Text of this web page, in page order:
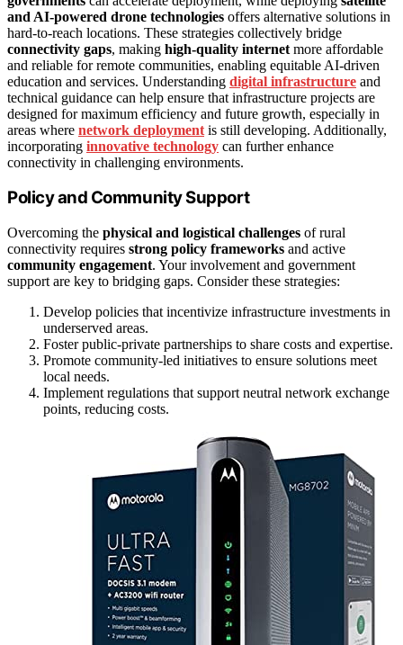
and AI-powered drone technologies offers alternative solutions in
hard-to-reach locations. These strategies collectively bridge
connectivity gaps, making high-quality internet more affordable
and reliable for remote communities, enabling equitable AI-driven
education and services. Understanding digital infrastructure and
technical guidance can help ensure that infrastructure projects are
designed for maximum efficiency and future growth, especially in
areas where network deployment is still developing. Additionally,
incorporating innovative technology can further enhance
connectivity in challenging environments.
Policy and Community Support
Overcoming the physical and logistical challenges of rural
connectivity requires strong policy frameworks and active
community engagement. Your involvement and government
support are key to bridging gaps. Consider these strategies:
Develop policies that incentivize infrastructure investments in
underserved areas.
Foster public-private partnerships to share costs and expertise.
Promote community-led initiatives to ensure solutions meet
local needs.
Implement regulations that support neutral network exchange
points, reducing costs.